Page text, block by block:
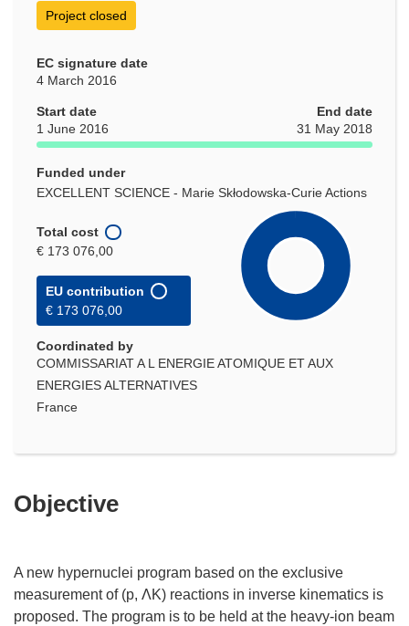
Project closed
EC signature date
4 March 2016
Start date
1 June 2016
End date
31 May 2018
Funded under
EXCELLENT SCIENCE - Marie Skłodowska-Curie Actions
Total cost
€ 173 076,00
EU contribution
€ 173 076,00
Coordinated by
COMMISSARIAT A L ENERGIE ATOMIQUE ET AUX
ENERGIES ALTERNATIVES
France
Objective
A new hypernuclei program based on the exclusive
measurement of (p, ΛK) reactions in inverse kinematics is
proposed. The program is to be held at the heavy-ion beam